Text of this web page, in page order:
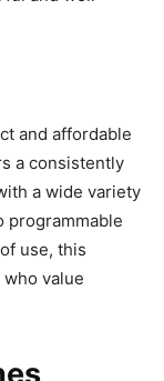
and affordable
a consistently
a wide variety
programmable
use, this
value